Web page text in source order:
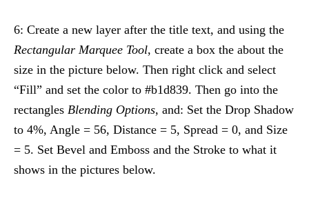
6: Create a new layer after the title text, and using the
Rectangular Marquee Tool, create a box the about the
size in the picture below. Then right click and select
“Fill” and set the color to #b1d839. Then go into the
rectangles Blending Options, and: Set the Drop Shadow
to 4%, Angle = 56, Distance = 5, Spread = 0, and Size
= 5. Set Bevel and Emboss and the Stroke to what it
shows in the pictures below.